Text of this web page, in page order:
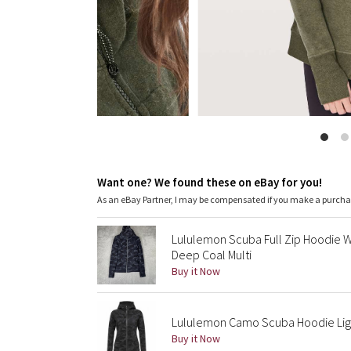
Want one? We found these on eBay for you!
As an eBay Partner, I may be compensated if you make a
Lululemon Scuba Full Zip Hoodie
Deep Coal Multi
Buy it Now
Lululemon Camo Scuba Hoodie
Buy it Now